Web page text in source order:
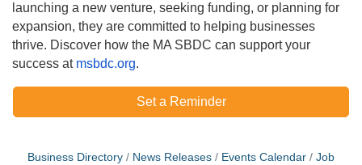
launching a new venture, seeking funding, or planning for
expansion, they are committed to helping businesses
thrive. Discover how the MA SBDC can support your
success at msbdc.org.
Set a Reminder
Business Directory News Releases Events Calendar
Job